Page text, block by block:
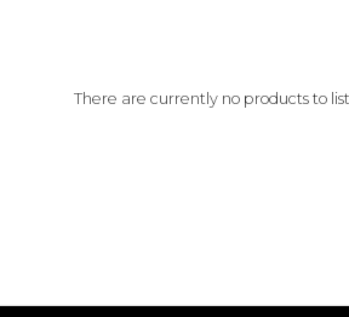
There are currently no products to